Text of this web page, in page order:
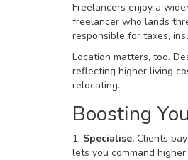
Freelancers enjoy a
freelancer who lands
responsible for taxes,
Location matters, too.
reflecting higher living
relocating.
Boosting
1. Specialise. Clients
lets you command